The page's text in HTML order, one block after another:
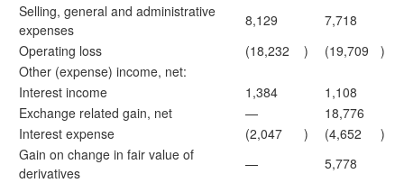
Selling, general and administrative
expenses
8,129
7,718
Operating loss
(18,232 ) (19,709
)
Other (expense) income, net:
Interest income
1,384
1,108
Exchange related gain, net
—
18,776
Interest expense
(2,047 ) (4,652
)
Gain on change in fair value of
derivatives
—
5,778